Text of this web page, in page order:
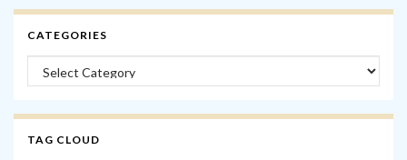
CATEGORIES
Categories
TAG CLOUD